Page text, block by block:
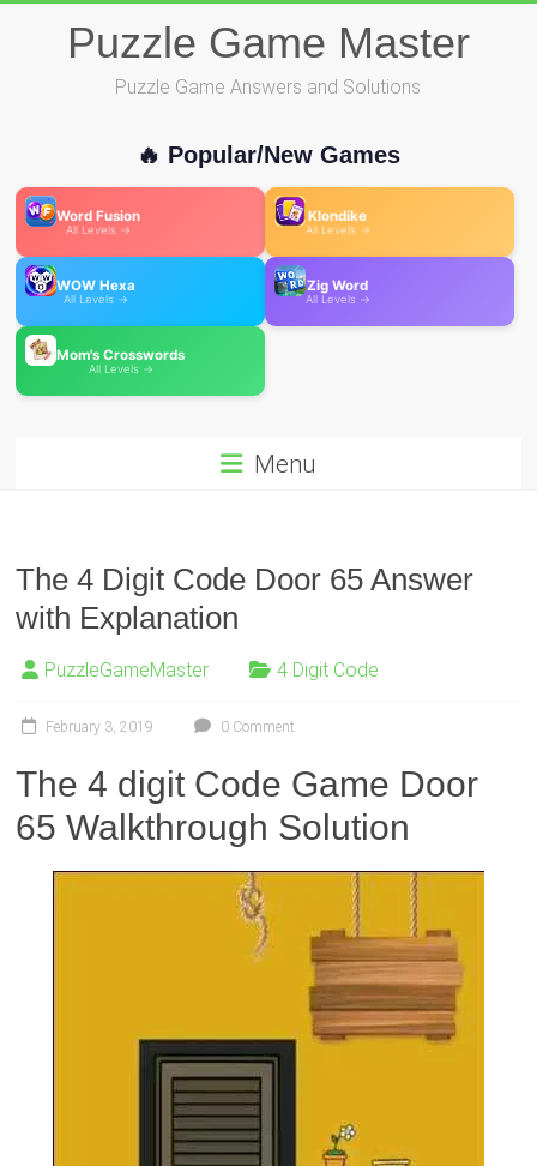
Puzzle Game Master
Puzzle Game Answers and Solutions
🔥 Popular/New Games
Word Fusion
All Levels →
Klondike
All Levels →
WOW Hexa
All Levels →
Zig Word
All Levels →
Mom's Crosswords
All Levels →
Menu
The 4 Digit Code Door 65 Answer
with Explanation
PuzzleGameMaster 4 Digit Code
February 3, 2019 0 Comment
The 4 digit Code Game Door
65 Walkthrough Solution